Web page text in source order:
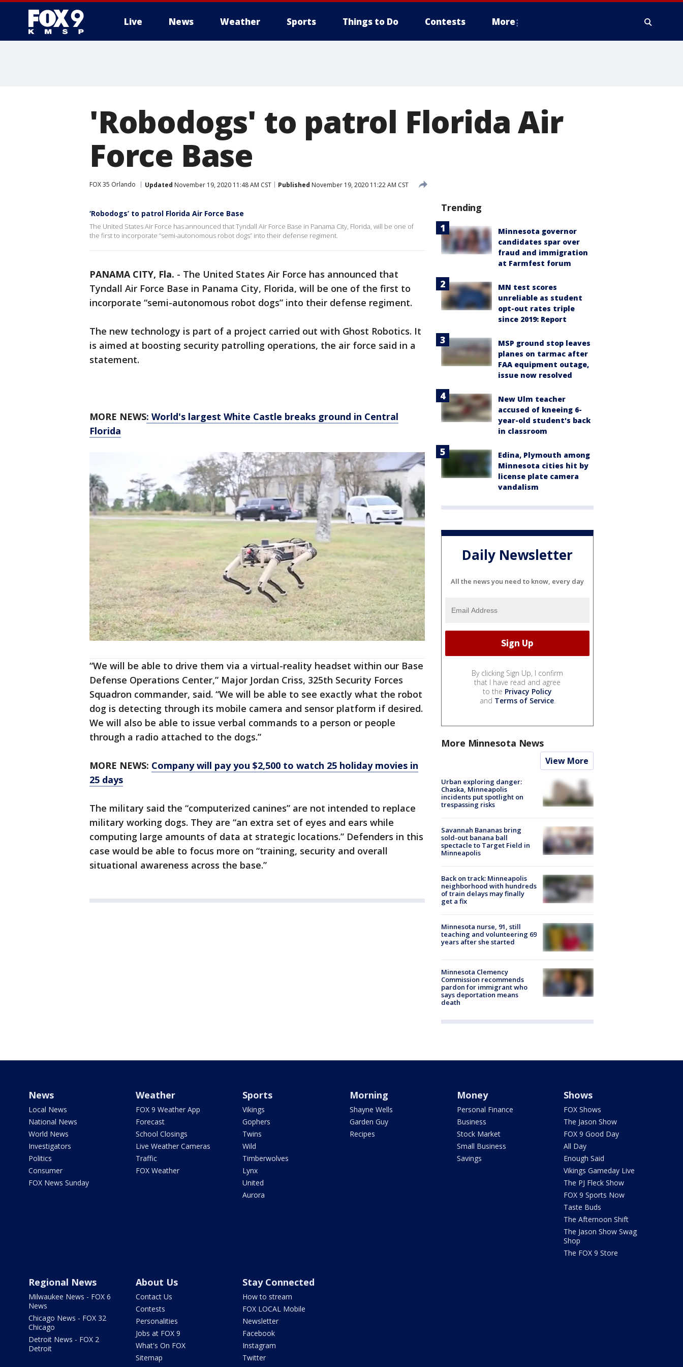
Live News Weather Sports Things to Do Contests More
'Robodogs' to patrol Florida Air
Force Base
FOX 35 Orlando Updated November 19, 2020 11:48 AM CST Published November 19, 2020 11:22 AM CST
‘Robodogs’ to patrol Florida Air Force Base
The United States Air Force has announced that Tyndall Air Force Base in Panama City, Florida, will be one of
the first to incorporate “semi-autonomous robot dogs” into their defense regiment.
PANAMA CITY, Fla. - The United States Air Force has announced that
Tyndall Air Force Base in Panama City, Florida, will be one of the first to
incorporate “semi-autonomous robot dogs” into their defense regiment.
The new technology is part of a project carried out with Ghost Robotics. It
is aimed at boosting security patrolling operations, the air force said in a
statement.
MORE NEWS: World's largest White Castle breaks ground in Central
Florida
“We will be able to drive them via a virtual-reality headset within our Base
Defense Operations Center,” Major Jordan Criss, 325th Security Forces
Squadron commander, said. “We will be able to see exactly what the robot
dog is detecting through its mobile camera and sensor platform if desired.
We will also be able to issue verbal commands to a person or people
through a radio attached to the dogs.”
MORE NEWS: Company will pay you $2,500 to watch 25 holiday movies in
25 days
The military said the “computerized canines” are not intended to replace
military working dogs. They are “an extra set of eyes and ears while
computing large amounts of data at strategic locations.” Defenders in this
case would be able to focus more on “training, security and overall
situational awareness across the base.”
Trending
Minnesota governor
candidates spar over
fraud and immigration
at Farmfest forum
MN test scores
unreliable as student
opt-out rates triple
since 2019: Report
MSP ground stop leaves
planes on tarmac after
FAA equipment outage,
issue now resolved
New Ulm teacher
accused of kneeing 6-
year-old student's back
in classroom
Edina, Plymouth among
Minnesota cities hit by
license plate camera
vandalism
Daily Newsletter
All the news you need to know, every day
By clicking Sign Up, I confirm
that I have read and agree
to the Privacy Policy
and Terms of Service.
More Minnesota News
View More
Urban exploring danger:
Chaska, Minneapolis
incidents put spotlight on
trespassing risks
Savannah Bananas bring
sold-out banana ball
spectacle to Target Field in
Minneapolis
Back on track: Minneapolis
neighborhood with hundreds
of train delays may finally
get a fix
Minnesota nurse, 91, still
teaching and volunteering 69
years after she started
Minnesota Clemency
Commission recommends
pardon for immigrant who
says deportation means
death
News
Local News
National News
World News
Investigators
Politics
Consumer
FOX News Sunday
Weather
FOX 9 Weather App
Forecast
School Closings
Live Weather Cameras
Traffic
FOX Weather
Sports
Vikings
Gophers
Twins
Wild
Timberwolves
Lynx
United
Aurora
Morning
Shayne Wells
Garden Guy
Recipes
Money
Personal Finance
Business
Stock Market
Small Business
Savings
Shows
FOX Shows
The Jason Show
FOX 9 Good Day
All Day
Enough Said
Vikings Gameday Live
The PJ Fleck Show
FOX 9 Sports Now
Taste Buds
The Afternoon Shift
The Jason Show Swag
Shop
The FOX 9 Store
Regional News
Milwaukee News - FOX 6
News
Chicago News - FOX 32
Chicago
Detroit News - FOX 2
Detroit
About Us
Contact Us
Contests
Personalities
Jobs at FOX 9
What's On FOX
Sitemap
Stay Connected
How to stream
FOX LOCAL Mobile
Newsletter
Facebook
Instagram
Twitter